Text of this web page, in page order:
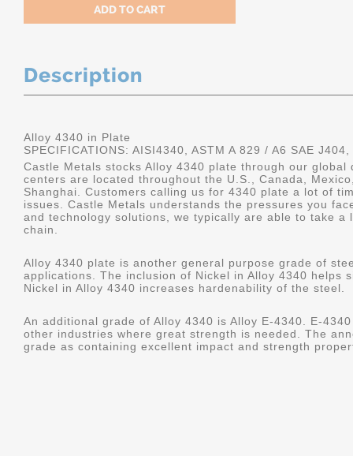
Description
Alloy 4340 in Plate
SPECIFICATIONS: AISI4340, ASTM A 829 / A6 SAE
Castle Metals stocks Alloy 4340 plate through our
centers are located throughout the U.S., Canada,
Shanghai. Customers calling us for 4340 plate a lot of
issues. Castle Metals understands the pressures you
and technology solutions, we typically are able to take
chain.
Alloy 4340 plate is another general purpose grade of
applications. The inclusion of Nickel in Alloy 4340 helps
Nickel in Alloy 4340 increases hardenability of the steel.
An additional grade of Alloy 4340 is Alloy E-4340. E-
other industries where great strength is needed. The
grade as containing excellent impact and strength